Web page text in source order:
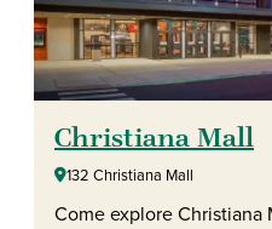
Christiana Mall
132 Christiana Mall
Come explore Christiana